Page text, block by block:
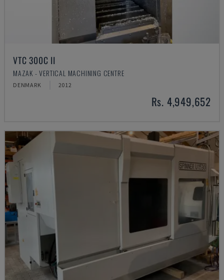
VTC 300C II
MAZAK - VERTICAL MACHINING CENTRE
DENMARK 2012
Rs. 4,949,652